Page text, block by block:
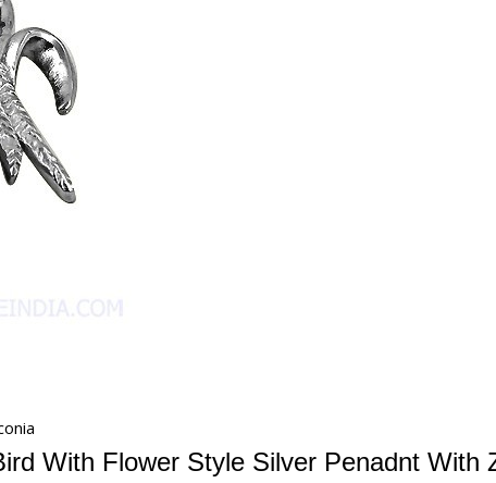
With Flower Style Silver Penadnt With